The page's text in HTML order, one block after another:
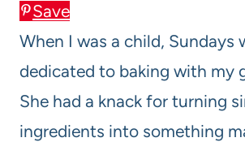
Save
When I was a child, Sundays
dedicated to baking with my
She had a knack for turning
ingredients into something